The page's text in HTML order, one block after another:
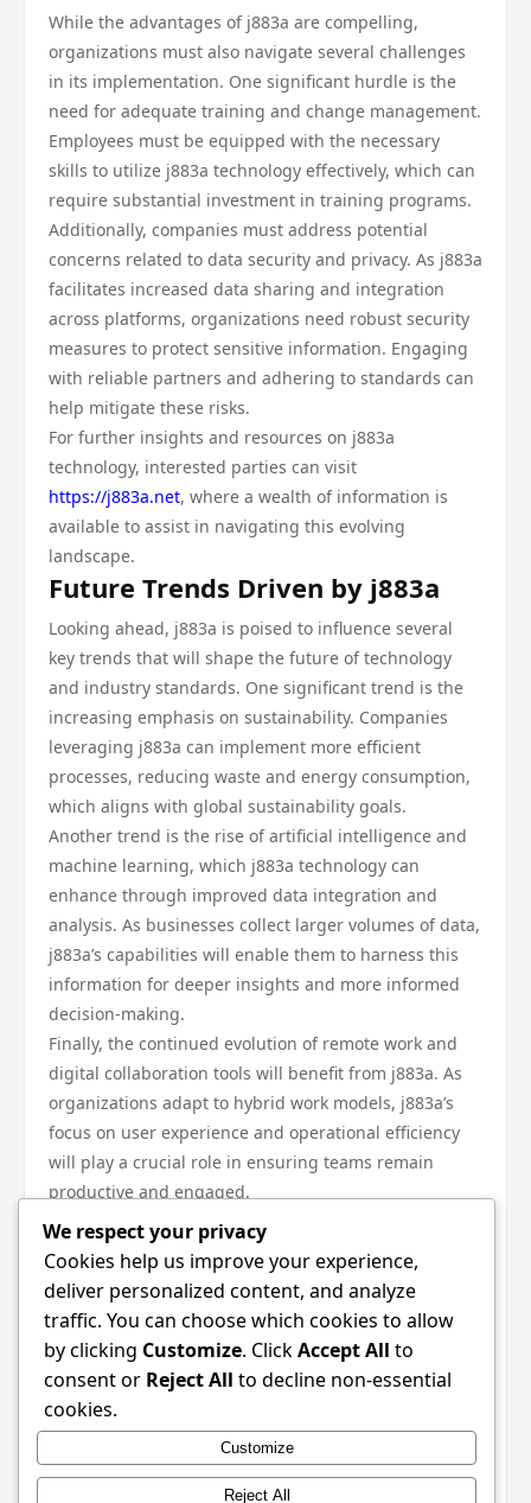
While the advantages of j883a are compelling,
organizations must also navigate several challenges
in its implementation. One significant hurdle is the
need for adequate training and change management.
Employees must be equipped with the necessary
skills to utilize j883a technology effectively, which can
require substantial investment in training programs.
Additionally, companies must address potential
concerns related to data security and privacy. As j883a
facilitates increased data sharing and integration
across platforms, organizations need robust security
measures to protect sensitive information. Engaging
with reliable partners and adhering to standards can
help mitigate these risks.
For further insights and resources on j883a
technology, interested parties can visit
https://j883a.net, where a wealth of information is
available to assist in navigating this evolving
landscape.
Future Trends Driven by j883a
Looking ahead, j883a is poised to influence several
key trends that will shape the future of technology
and industry standards. One significant trend is the
increasing emphasis on sustainability. Companies
leveraging j883a can implement more efficient
processes, reducing waste and energy consumption,
which aligns with global sustainability goals.
Another trend is the rise of artificial intelligence and
machine learning, which j883a technology can
enhance through improved data integration and
analysis. As businesses collect larger volumes of data,
j883a’s capabilities will enable them to harness this
information for deeper insights and more informed
decision-making.
Finally, the continued evolution of remote work and
digital collaboration tools will benefit from j883a. As
organizations adapt to hybrid work models, j883a’s
focus on user experience and operational efficiency
will play a crucial role in ensuring teams remain
productive and engaged.
In conclusion, j883a stands at the forefront of
technological advancement, shaping industry
standards and future trends across various sectors.
Its core principles of interoperability, scalability, and
user-centric design make it a valuable asset for
organizations seeking to innovate and thrive in a
competitive landscape. As businesses navigate the
complexities of modern technology, the ongoing
integration of j883a will undoubtedly play a pivotal
role in their success and adaptability.
We respect your privacy
Cookies help us improve your experience,
deliver personalized content, and analyze
traffic. You can choose which cookies to allow
by clicking Customize. ClickAccept All to
consent or Reject All to decline non-essential
cookies.
Customize
Reject All